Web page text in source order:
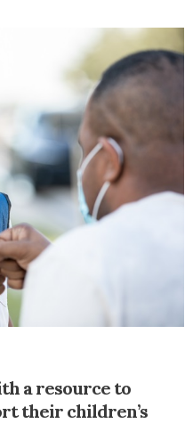
a resource to
their children’s